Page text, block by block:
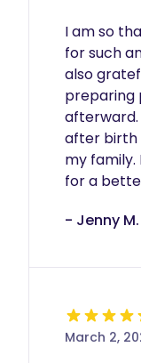
I am so
for such
also
preparing
afterward.
after birth
my family.
for a
- Jenny M.
March 2,